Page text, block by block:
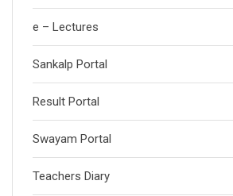
e – Lectures
Sankalp Portal
Result Portal
Swayam Portal
Teachers Diary